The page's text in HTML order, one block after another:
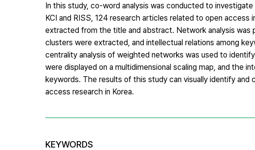
In this study, co-word analysis was conducted to
KCI and RISS, 124 research articles related to open access
extracted from the title and abstract. Network analysis was
clusters were extracted, and intellectual relations among
centrality analysis of weighted networks was used to
were displayed on a multidimensional scaling map, and the
keywords. The results of this study can visually identify
access research in Korea.
KEYWORDS